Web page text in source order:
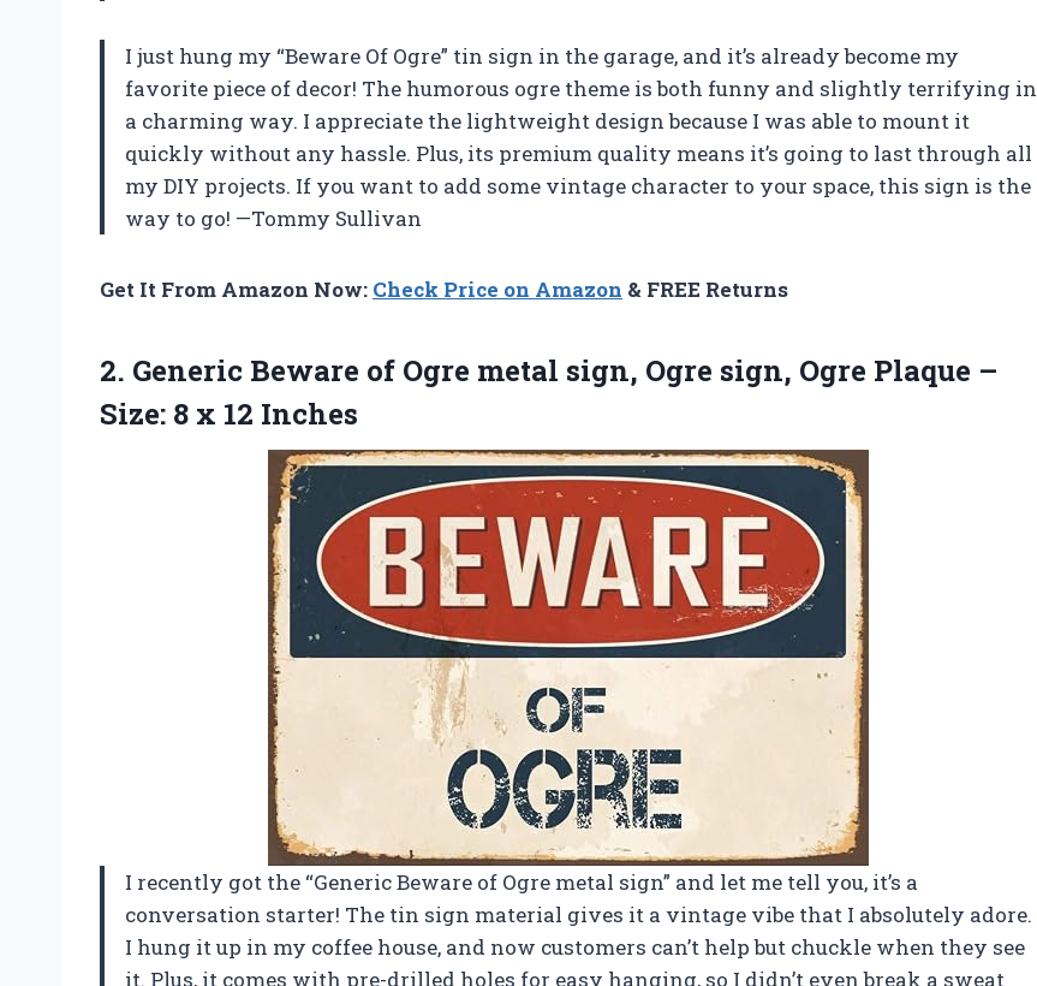
I just hung my “Beware Of Ogre” tin sign in the garage, and it’s already become my
favorite piece of decor! The humorous ogre theme is both funny and slightly terrifying in
a charming way. I appreciate the lightweight design because I was able to mount it
quickly without any hassle. Plus, its premium quality means it’s going to last through all
my DIY projects. If you want to add some vintage character to your space, this sign is the
way to go! —Tommy Sullivan
Get It From Amazon Now: Check Price on Amazon & FREE Returns
2. Generic Beware of Ogre metal sign, Ogre sign, Ogre Plaque –
Size: 8 x 12 Inches
I recently got the “Generic Beware of Ogre metal sign” and let me tell you, it’s a
conversation starter! The tin sign material gives it a vintage vibe that I absolutely adore.
I hung it up in my coffee house, and now customers can’t help but chuckle when they see
it. Plus, it comes with pre-drilled holes for easy hanging, so I didn’t even break a sweat